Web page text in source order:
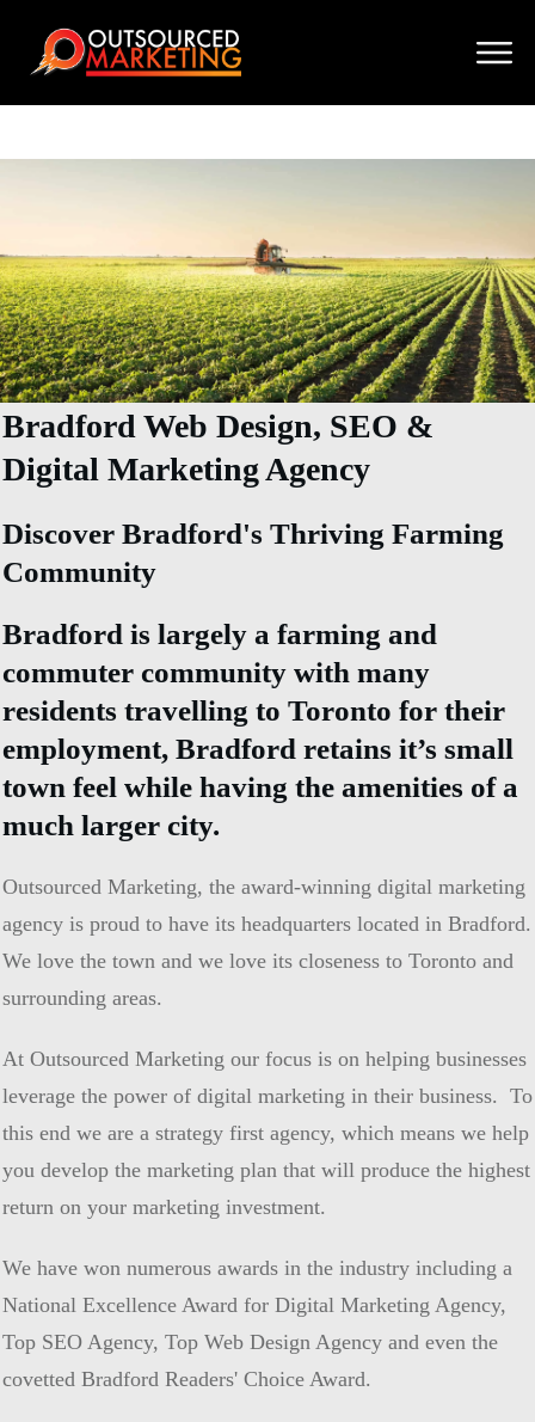
Bradford Web Design, SEO &
Digital Marketing Agency
Discover Bradford's Thriving Farming
Community
Bradford is largely a farming and
commuter community with many
residents travelling to Toronto for their
employment, Bradford retains it’s small
town feel while having the amenities of a
much larger city.
Outsourced Marketing, the award-winning digital marketing
agency is proud to have its headquarters located in Bradford.
We love the town and we love its closeness to Toronto and
surrounding areas.
At Outsourced Marketing our focus is on helping businesses
leverage the power of digital marketing in their business. To
this end we are a strategy first agency, which means we help
you develop the marketing plan that will produce the highest
return on your marketing investment.
We have won numerous awards in the industry including a
National Excellence Award for Digital Marketing Agency,
Top SEO Agency, Top Web Design Agency and even the
covetted Bradford Readers' Choice Award.